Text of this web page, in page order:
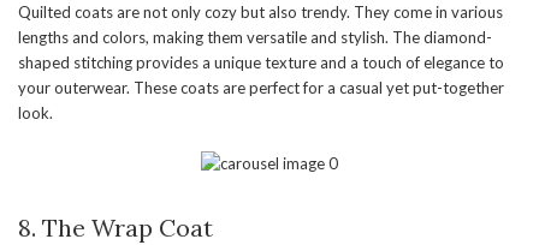
Quilted coats are not only cozy but also trendy. They come in various
lengths and colors, making them versatile and stylish. The diamond-
shaped stitching provides a unique texture and a touch of elegance to
your outerwear. These coats are perfect for a casual yet put-together
look.
8. The Wrap Coat